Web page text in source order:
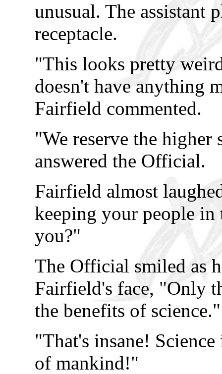
unusual. The assistant
receptacle.
"This looks pretty
doesn't have anything
Fairfield commented.
"We reserve the
answered the Official.
Fairfield almost
keeping your people in
you?"
The Official smiled as
Fairfield's face, "Only
the benefits of science."
"That's insane!
of mankind!"